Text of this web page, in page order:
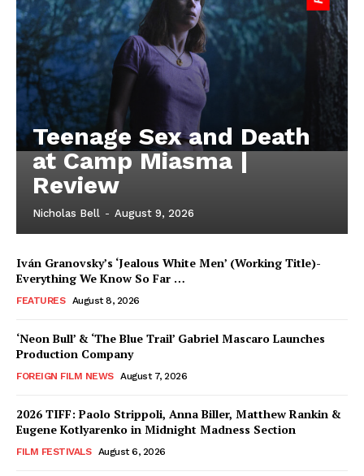
Teenage Sex and Death
at Camp Miasma |
Review
Nicholas Bell - August 9, 2026
Iván Granovsky’s ‘Jealous White Men’ (Working Title)-
Everything We Know So Far …
FEATURES August 8, 2026
‘Neon Bull’ & ‘The Blue Trail’ Gabriel Mascaro Launches
Production Company
FOREIGN FILM NEWS August 7, 2026
2026 TIFF: Paolo Strippoli, Anna Biller, Matthew Rankin &
Eugene Kotlyarenko in Midnight Madness Section
FILM FESTIVALS August 6, 2026